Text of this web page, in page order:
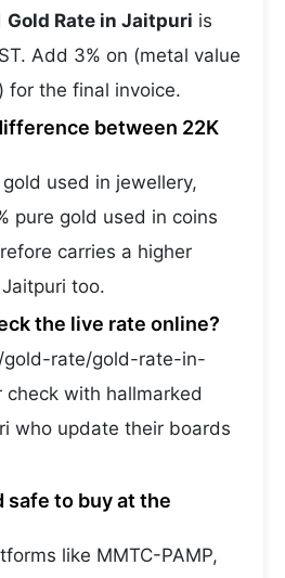
Gold Rate in Jaitpuri is
Add 3% on (metal value
for the final invoice.
between 22K
used in jewellery,
pure gold used in coins
carries a higher
too.
the live rate online?
gold-rate/gold-rate-in-
with hallmarked
who update their boards
safe to buy at the
like MMTC-PAMP,